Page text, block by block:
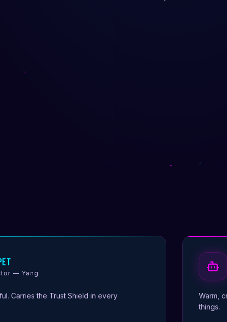
— Yang
Carries the Trust Shield in every
Warm,
things.